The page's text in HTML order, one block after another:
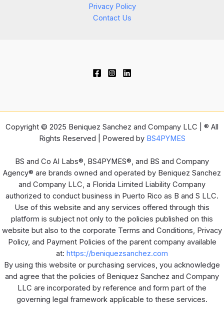
Privacy Policy
Contact Us
Copyright © 2025 Beniquez Sanchez and Company LLC | ® All
Rights Reserved | Powered by BS4PYMES
BS and Co AI Labs®, BS4PYMES®, and BS and Company
Agency® are brands owned and operated by Beniquez Sanchez
and Company LLC, a Florida Limited Liability Company
authorized to conduct business in Puerto Rico as B and S LLC.
Use of this website and any services offered through this
platform is subject not only to the policies published on this
website but also to the corporate Terms and Conditions, Privacy
Policy, and Payment Policies of the parent company available
at: https://beniquezsanchez.com
By using this website or purchasing services, you acknowledge
and agree that the policies of Beniquez Sanchez and Company
LLC are incorporated by reference and form part of the
governing legal framework applicable to these services.